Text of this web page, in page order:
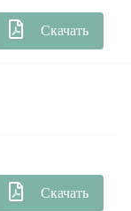
Скачать
Скачать